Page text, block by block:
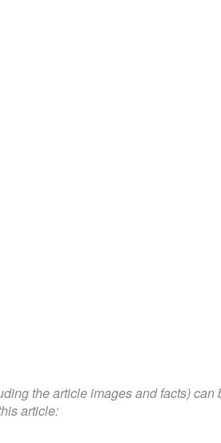
the article images and facts)
article: